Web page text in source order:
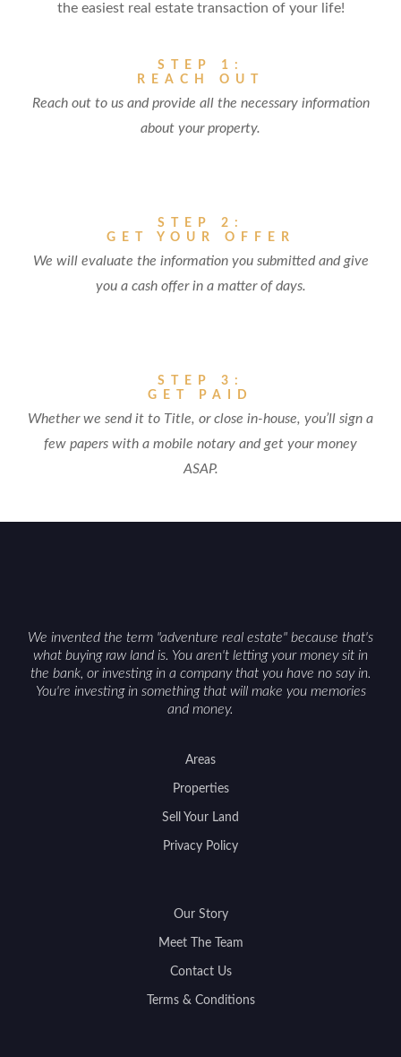
the easiest real estate transaction of your life!
STEP 1:
REACH OUT
Reach out to us and provide all the necessary information
about your property.
STEP 2:
GET YOUR OFFER
We will evaluate the information you submitted and give
you a cash offer in a matter of days.
STEP 3:
GET PAID
Whether we send it to Title, or close in-house, you’ll sign a
few papers with a mobile notary and get your money
ASAP.
We invented the term "adventure real estate" because that's
what buying raw land is. You aren't letting your money sit in
the bank, or investing in a company that you have no say in.
You're investing in something that will make you memories
and money.
Areas
Properties
Sell Your Land
Privacy Policy
Our Story
Meet The Team
Contact Us
Terms & Conditions